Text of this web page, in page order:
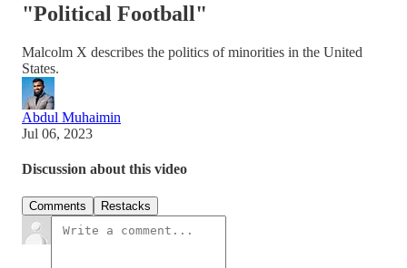
"Political Football"
Malcolm X describes the politics of minorities in the United
States.
Abdul Muhaimin
Jul 06, 2023
Discussion about this video
Comments Restacks